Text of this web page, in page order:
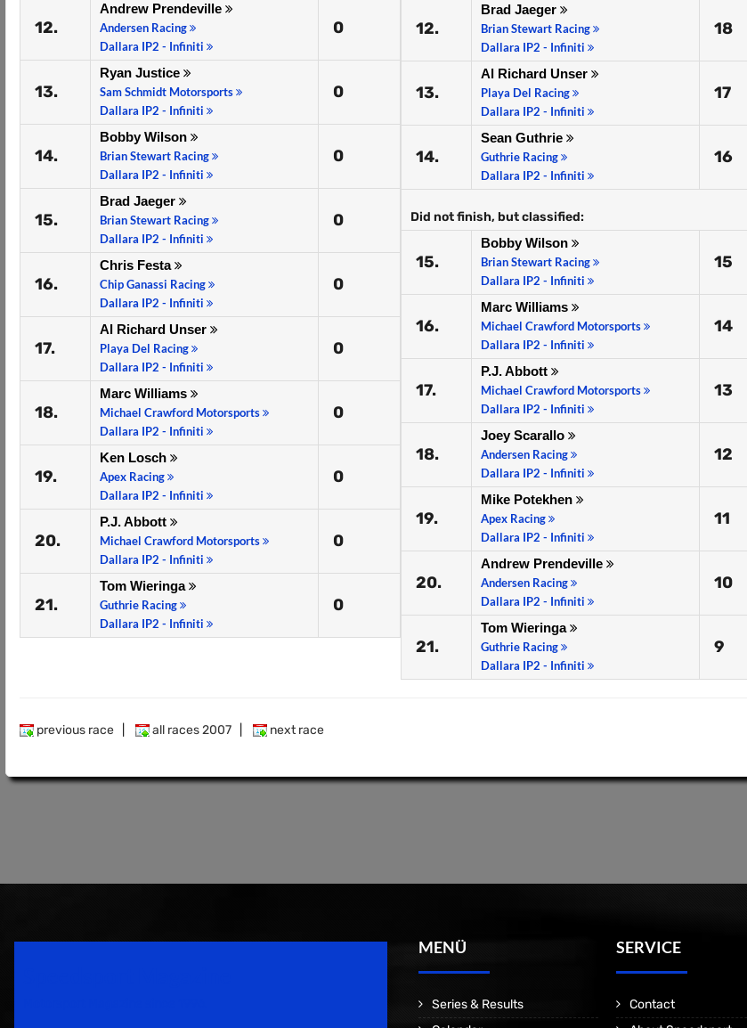
12.
Andrew Prendeville
Andersen Racing
Dallara IP2 - Infiniti
0
13.
Ryan Justice
Sam Schmidt Motorsports
Dallara IP2 - Infiniti
0
14.
Bobby Wilson
Brian Stewart Racing
Dallara IP2 - Infiniti
0
15.
Brad Jaeger
Brian Stewart Racing
Dallara IP2 - Infiniti
0
16.
Chris Festa
Chip Ganassi Racing
Dallara IP2 - Infiniti
0
17.
Al Richard Unser
Playa Del Racing
Dallara IP2 - Infiniti
0
18.
Marc Williams
Michael Crawford Motorsports
Dallara IP2 - Infiniti
0
19.
Ken Losch
Apex Racing
Dallara IP2 - Infiniti
0
20.
P.J. Abbott
Michael Crawford Motorsports
Dallara IP2 - Infiniti
0
21.
Tom Wieringa
Guthrie Racing
Dallara IP2 - Infiniti
0
12.
Brad Jaeger
Brian Stewart Racing
Dallara IP2 - Infiniti
18
13.
Al Richard Unser
Playa Del Racing
Dallara IP2 - Infiniti
17
14.
Sean Guthrie
Guthrie Racing
Dallara IP2 - Infiniti
16
Did not finish, but classified:
15.
Bobby Wilson
Brian Stewart Racing
Dallara IP2 - Infiniti
15
16.
Marc Williams
Michael Crawford Motorsports
Dallara IP2 - Infiniti
14
17.
P.J. Abbott
Michael Crawford Motorsports
Dallara IP2 - Infiniti
13
18.
Joey Scarallo
Andersen Racing
Dallara IP2 - Infiniti
12
19.
Mike Potekhen
Apex Racing
Dallara IP2 - Infiniti
11
20.
Andrew Prendeville
Andersen Racing
Dallara IP2 - Infiniti
10
21.
Tom Wieringa
Guthrie Racing
Dallara IP2 - Infiniti
9
previous race all races 2007 next race
MENÜ
Series & Results
SERVICE
Contact